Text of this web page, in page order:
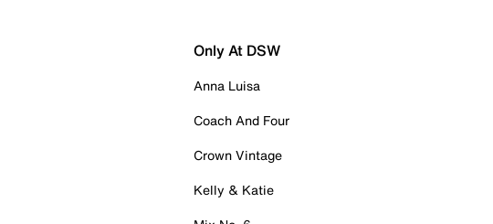
Only At DSW
Anna Luisa
Coach And Four
Crown Vintage
Kelly & Katie